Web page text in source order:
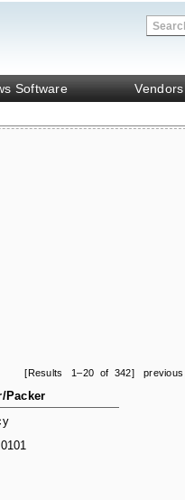
Software Vendors
[Results 1–20 of 342] previous
Packer